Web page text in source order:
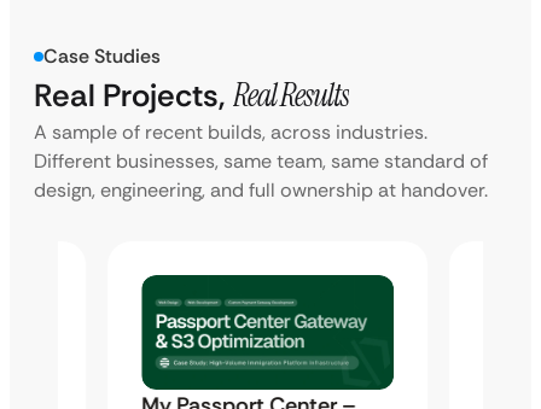
Case Studies
Real Projects, Real Results
A sample of recent builds, across industries.
Different businesses, same team, same standard of
design, engineering, and full ownership at handover.